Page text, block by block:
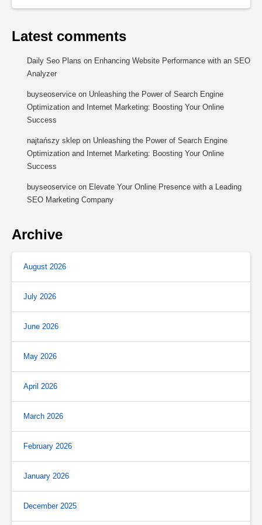
Latest comments
Daily Seo Plans on Enhancing Website Performance with an SEO
Analyzer
buyseoservice on Unleashing the Power of Search Engine
Optimization and Internet Marketing: Boosting Your Online
Success
najtańszy sklep on Unleashing the Power of Search Engine
Optimization and Internet Marketing: Boosting Your Online
Success
buyseoservice on Elevate Your Online Presence with a Leading
SEO Marketing Company
Archive
August 2026
July 2026
June 2026
May 2026
April 2026
March 2026
February 2026
January 2026
December 2025